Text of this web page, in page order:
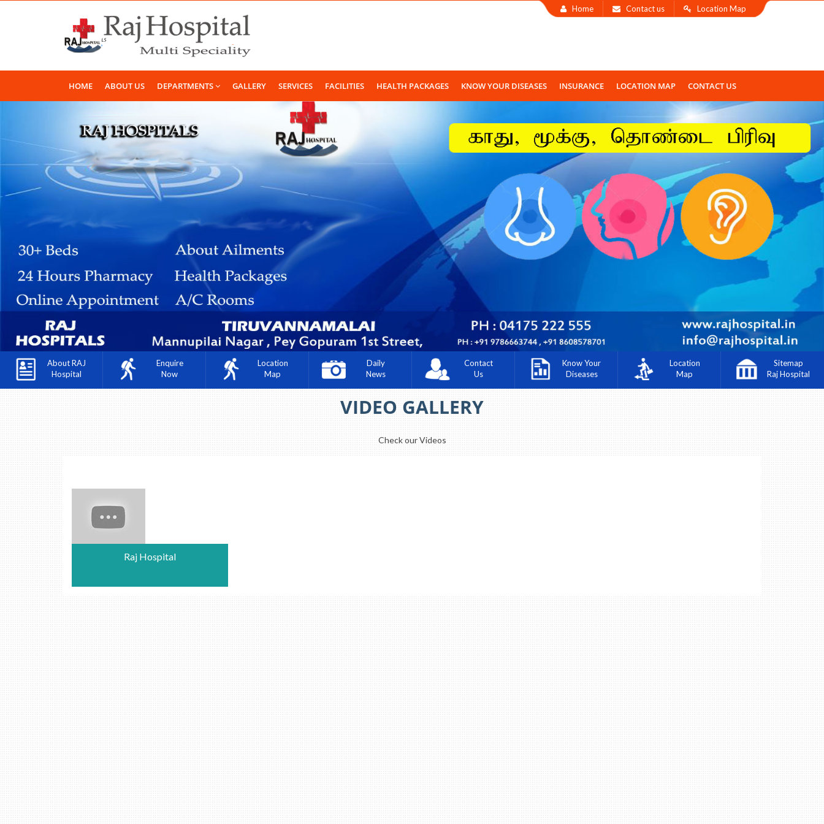
Home Contact us Location Map
HOME ABOUT US DEPARTMENTS GALLERY SERVICES FACILITIES HEALTH PACKAGES KNOW YOUR DISEASES INSURANCE LOCATION MAP CONTACT US
About RAJ
Hospital
Enquire
Now
Location
Map
Daily
News
Contact
Us
Know Your
Diseases
Location
Map
Sitemap
Raj Hospital
VIDEO GALLERY
Check our Videos
Raj Hospital